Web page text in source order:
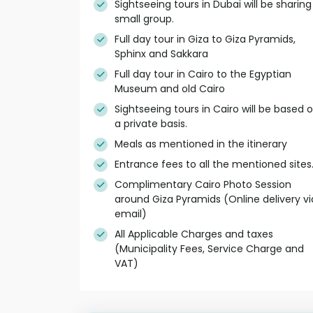
Sightseeing tours in Dubai will be sharing
small group.
Full day tour in Giza to Giza Pyramids,
Sphinx and Sakkara
Full day tour in Cairo to the Egyptian
Museum and old Cairo
Sightseeing tours in Cairo will be based
a private basis.
Meals as mentioned in the itinerary
Entrance fees to all the mentioned sites.
Complimentary Cairo Photo Session
around Giza Pyramids (Online delivery
email)
All Applicable Charges and taxes
(Municipality Fees, Service Charge and
VAT)